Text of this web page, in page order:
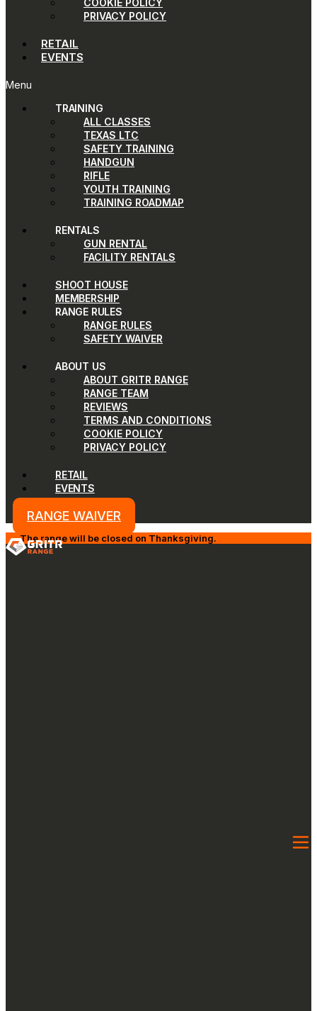
COOKIE POLICY
PRIVACY POLICY
RETAIL
EVENTS
Menu
TRAINING
ALL CLASSES
TEXAS LTC
SAFETY TRAINING
HANDGUN
RIFLE
YOUTH TRAINING
TRAINING ROADMAP
RENTALS
GUN RENTAL
FACILITY RENTALS
SHOOT HOUSE
MEMBERSHIP
RANGE RULES
RANGE RULES
SAFETY WAIVER
ABOUT US
ABOUT GRITR RANGE
RANGE TEAM
REVIEWS
TERMS AND CONDITIONS
COOKIE POLICY
PRIVACY POLICY
RETAIL
EVENTS
RANGE WAIVER
The range will be closed on Thanksgiving.